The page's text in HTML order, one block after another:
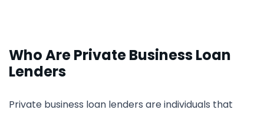
Who Are Private Business Loan
Lenders
Private business loan lenders are individuals that